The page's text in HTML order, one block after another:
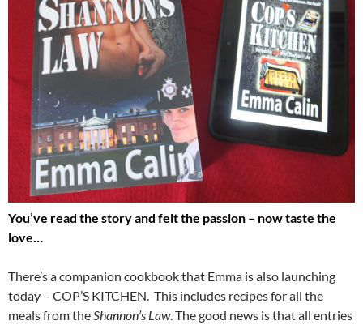
You’ve read the story and felt the passion – now taste the
love…
There’s a companion cookbook that Emma is also launching
today – COP’S KITCHEN. This includes recipes for all the
meals from the Shannon’s Law. The good news is that all entries